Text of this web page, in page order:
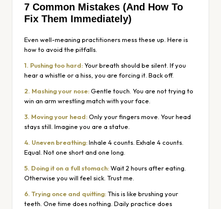
7 Common Mistakes (And How To
Fix Them Immediately)
Even well-meaning practitioners mess these up. Here is
how to avoid the pitfalls.
1. Pushing too hard:Your breath should be silent. If you
hear a whistle or a hiss, you are forcing it. Back off.
2. Mashing your nose:Gentle touch. You are not trying to
win an arm wrestling match with your face.
3. Moving your head:Only your fingers move. Your head
stays still. Imagine you are a statue.
4. Uneven breathing:Inhale 4 counts. Exhale 4 counts.
Equal. Not one short and one long.
5. Doing it on a full stomach:Wait 2 hours after eating.
Otherwise you will feel sick. Trust me.
6. Trying once and quitting:This is like brushing your
teeth. One time does nothing. Daily practice does